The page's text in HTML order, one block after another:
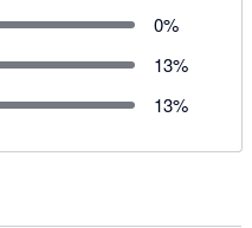
0%
13%
13%